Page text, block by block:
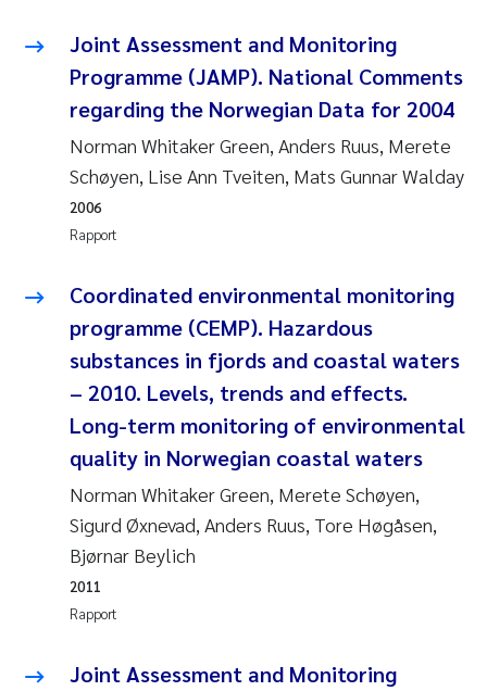
Kathrine Ivsett Johnsen
Line Johanne Barkved
Pawel Krzeminski
Chiara Consolaro
Frode Sundnes
Andrew Luke King
Ian Allan
Bert van Bavel
Marianne Mosberg
Kathinka Fürst
Joint Assessment and Monitoring
Programme (JAMP). National Comments
regarding the Norwegian Data for 2004
Norman Whitaker Green, Anders Ruus, Merete
Schøyen, Lise Ann Tveiten, Mats Gunnar Walday
Rapport
2006
Coordinated environmental monitoring
programme (CEMP). Hazardous
substances in fjords and coastal waters
– 2010. Levels, trends and effects.
Long-term monitoring of environmental
quality in Norwegian coastal waters
Norman Whitaker Green, Merete Schøyen,
Sigurd Øxnevad, Anders Ruus, Tore Høgåsen,
Bjørnar Beylich
Rapport
2011
Joint Assessment and Monitoring